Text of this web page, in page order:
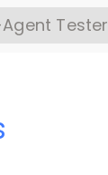
Tester